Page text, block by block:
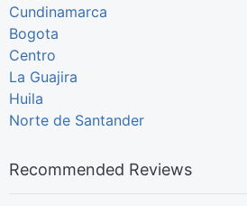
Cundinamarca
Bogota
Centro
La Guajira
Huila
Norte de Santander
Recommended Reviews